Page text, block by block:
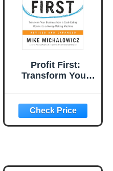
Profit First:
Transform Your
Monster to a
Money-Making
Machine